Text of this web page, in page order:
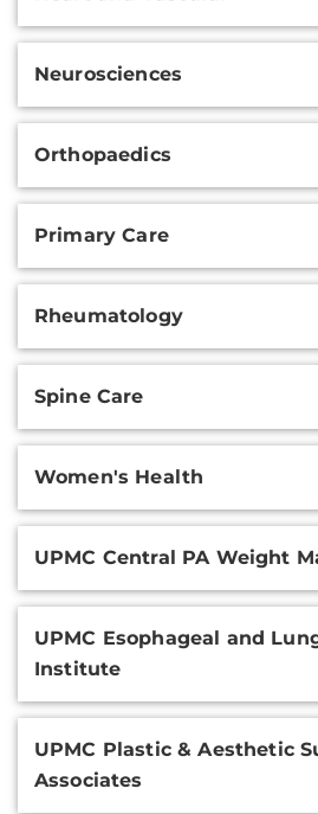
Neurosciences
Orthopaedics
Primary Care
Rheumatology
Spine Care
Women's Health
UPMC Central PA Weight
UPMC Esophageal and
Institute
UPMC Plastic & Aesthetic
Associates